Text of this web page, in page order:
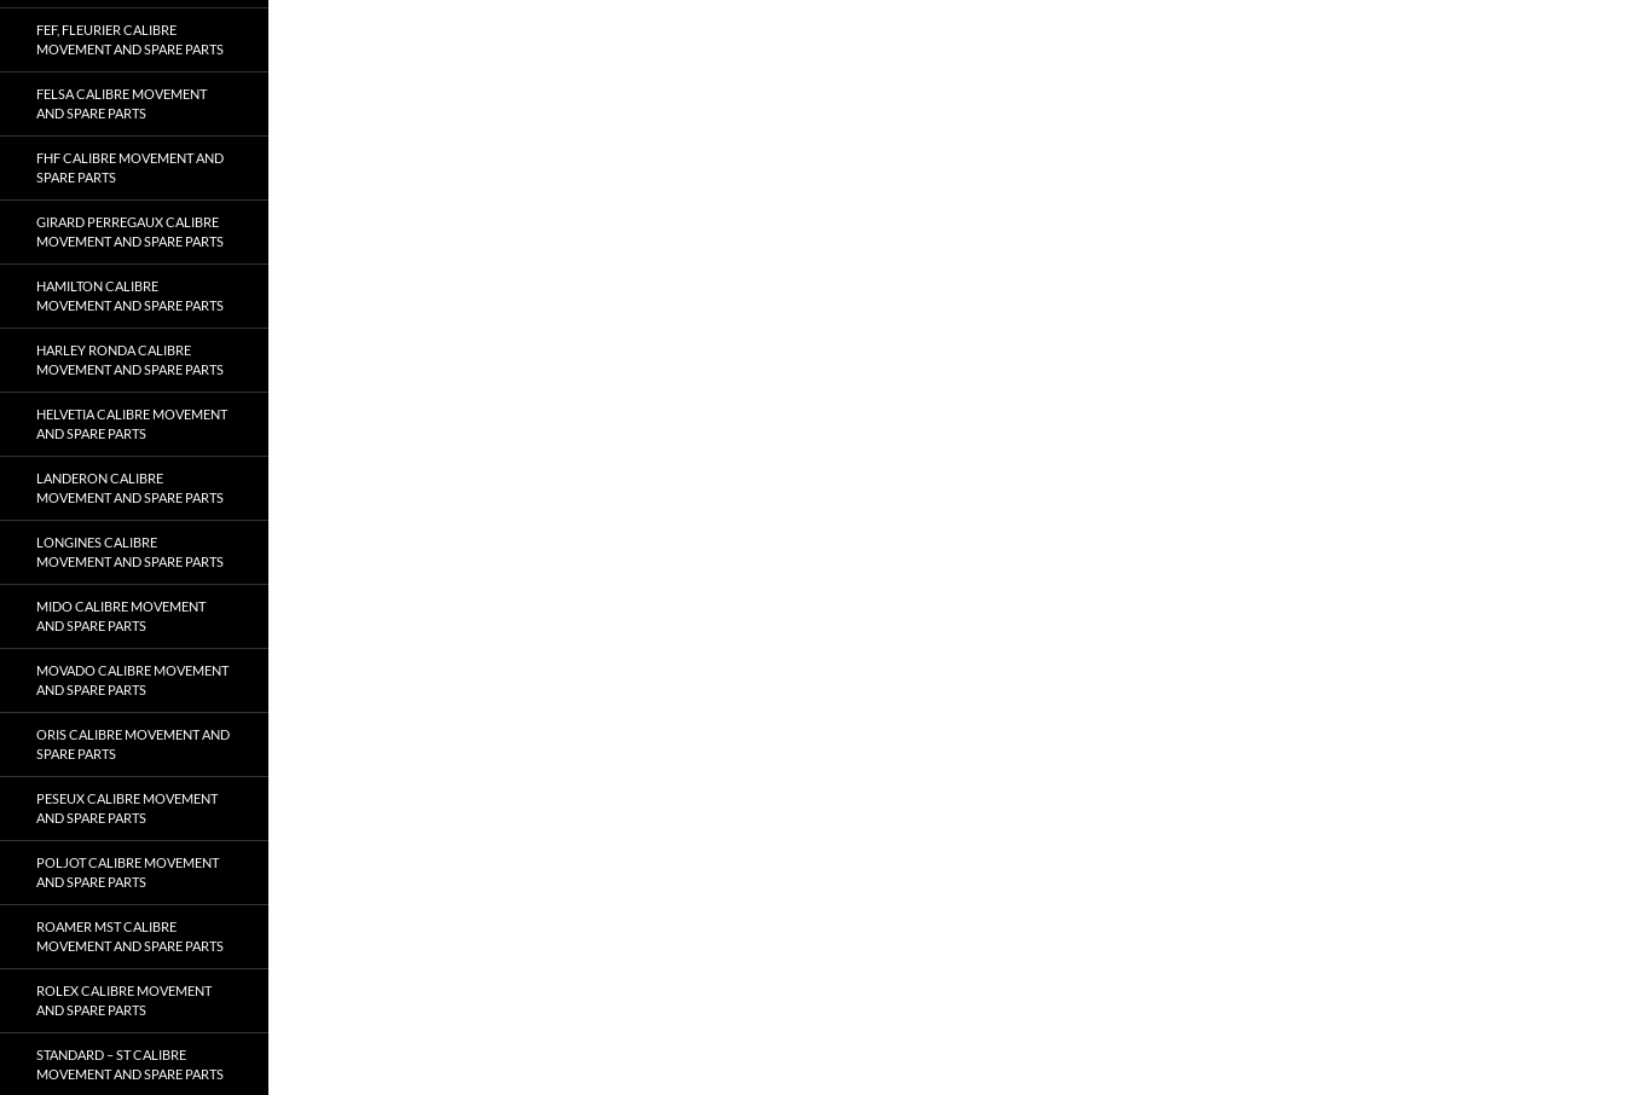
FEF, FLEURIER CALIBRE
MOVEMENT AND SPARE PARTS
FELSA CALIBRE MOVEMENT
AND SPARE PARTS
FHF CALIBRE MOVEMENT AND
SPARE PARTS
GIRARD PERREGAUX CALIBRE
MOVEMENT AND SPARE PARTS
HAMILTON CALIBRE
MOVEMENT AND SPARE PARTS
HARLEY RONDA CALIBRE
MOVEMENT AND SPARE PARTS
HELVETIA CALIBRE MOVEMENT
AND SPARE PARTS
LANDERON CALIBRE
MOVEMENT AND SPARE PARTS
LONGINES CALIBRE
MOVEMENT AND SPARE PARTS
MIDO CALIBRE MOVEMENT
AND SPARE PARTS
MOVADO CALIBRE MOVEMENT
AND SPARE PARTS
ORIS CALIBRE MOVEMENT AND
SPARE PARTS
PESEUX CALIBRE MOVEMENT
AND SPARE PARTS
POLJOT CALIBRE MOVEMENT
AND SPARE PARTS
ROAMER MST CALIBRE
MOVEMENT AND SPARE PARTS
ROLEX CALIBRE MOVEMENT
AND SPARE PARTS
STANDARD – ST CALIBRE
MOVEMENT AND SPARE PARTS